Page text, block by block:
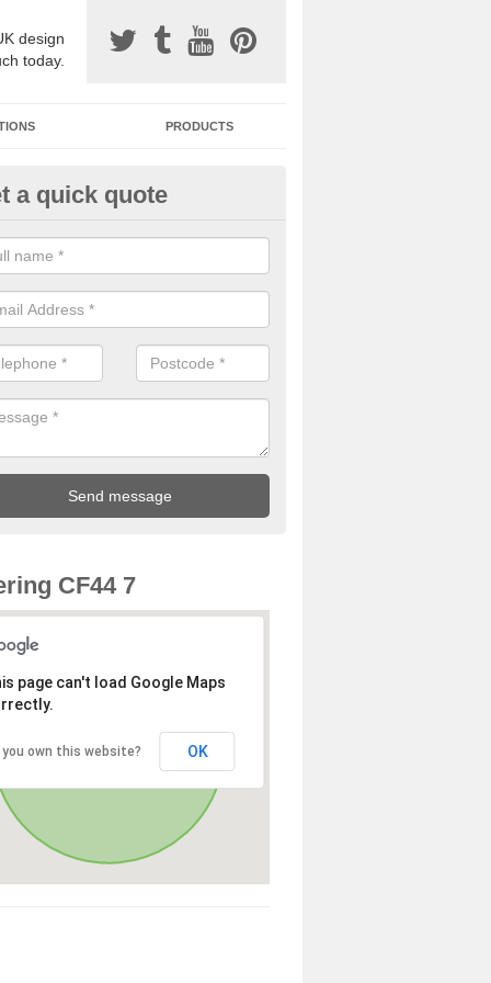
design
today.
PRODUCTS
Surfacing Installers in
Aberdar
bound stone specification comes in a variety of different
with Sustainable Urban Drainage Systems.
a quick quote
CF44 7
page can't load Google Maps
you own this website? OK